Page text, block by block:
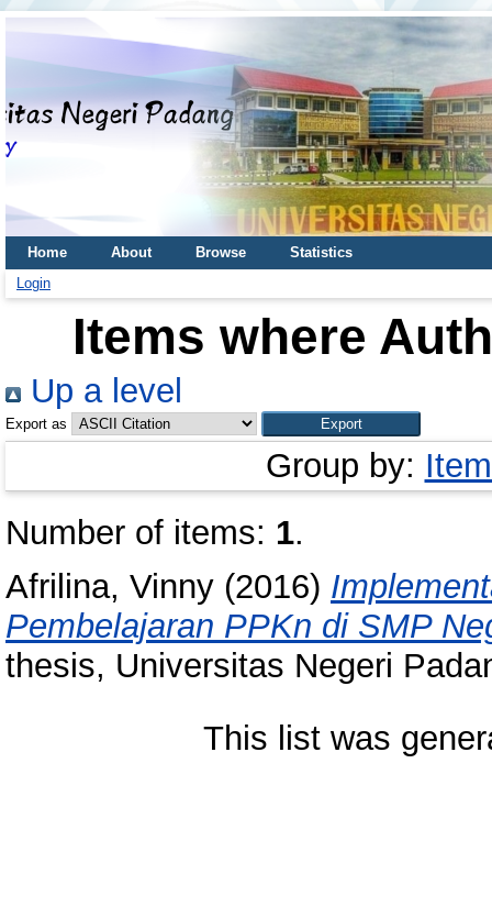
Home About Browse
Statistics
Login
Items where
Up a level
Export as
Group by:
Number of items: 1.
Afrilina, Vinny (2016)
Pembelajaran PPKn di SMP
thesis, Universitas Negeri
This list was